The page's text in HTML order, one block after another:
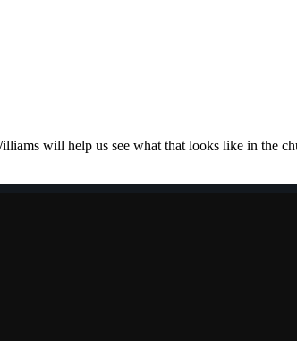
will help us see what that looks like in the